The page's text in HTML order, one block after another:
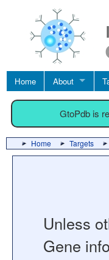
Home About
GtoPdb is
Home Targets
Unless
Gene